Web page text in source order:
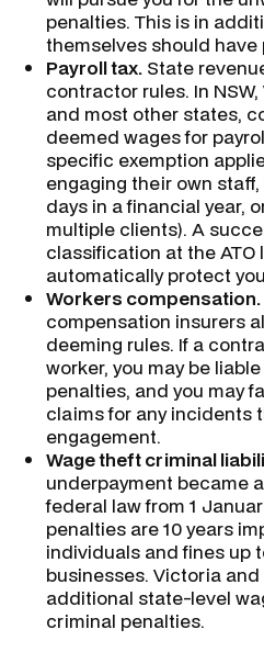
penalties. This is in
themselves should have
Payroll tax. State
contractor rules. In
and most other states,
deemed wages for
specific exemption
engaging their own
days in a financial year,
multiple clients). A
classification at the ATO
automatically protect
Workers compensation.
compensation insurers
deeming rules. If a
worker, you may be
penalties, and you may
claims for any incidents
engagement.
Wage theft criminal
underpayment became
federal law from 1
penalties are 10 years
individuals and fines up
businesses. Victoria
additional state-level
criminal penalties.